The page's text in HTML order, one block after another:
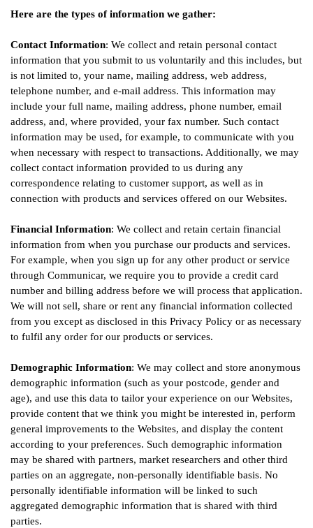
Here are the types of information we gather:
Contact Information: We collect and retain personal contact
information that you submit to us voluntarily and this includes, but
is not limited to, your name, mailing address, web address,
telephone number, and e-mail address. This information may
include your full name, mailing address, phone number, email
address, and, where provided, your fax number. Such contact
information may be used, for example, to communicate with you
when necessary with respect to transactions. Additionally, we may
collect contact information provided to us during any
correspondence relating to customer support, as well as in
connection with products and services offered on our Websites.
Financial Information: We collect and retain certain financial
information from when you purchase our products and services.
For example, when you sign up for any other product or service
through Communicar, we require you to provide a credit card
number and billing address before we will process that application.
We will not sell, share or rent any financial information collected
from you except as disclosed in this Privacy Policy or as necessary
to fulfil any order for our products or services.
Demographic Information: We may collect and store anonymous
demographic information (such as your postcode, gender and
age), and use this data to tailor your experience on our Websites,
provide content that we think you might be interested in, perform
general improvements to the Websites, and display the content
according to your preferences. Such demographic information
may be shared with partners, market researchers and other third
parties on an aggregate, non-personally identifiable basis. No
personally identifiable information will be linked to such
aggregated demographic information that is shared with third
parties.